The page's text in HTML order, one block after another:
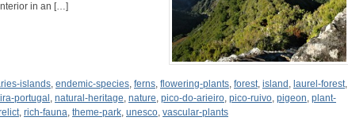
in an […]
islands, endemic-species, ferns, flowering-plants, forest, island , laurel-forest,
portugal , natural-heritage, nature, pico-do-arieiro, pico-ruivo, pigeon, plant-
, rich-fauna, theme-park, unesco, vascular-plants